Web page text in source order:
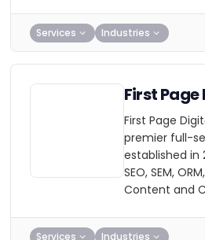
Services Industries
First
First Page
premier full-
established in
SEO, SEM,
Content and
Services Industries